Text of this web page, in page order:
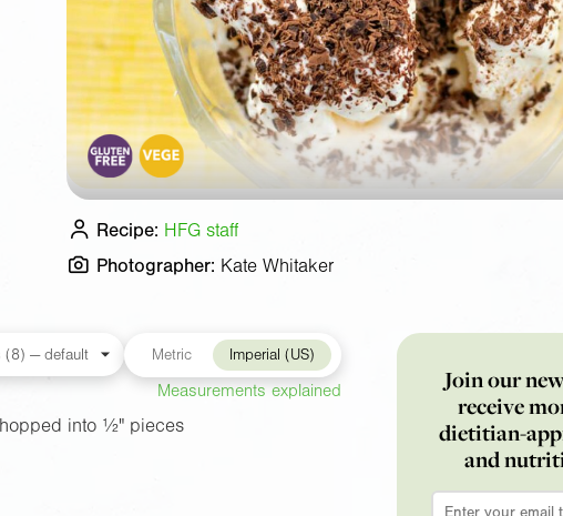
Recipe: HFG staff
Photographer: Kate Whitaker
Metric Imperial (US)
Measurements explained
into ½"pieces
Join our
receive
dietitian-
and
Email